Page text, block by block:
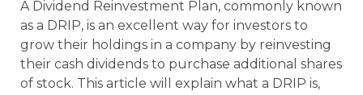
A Dividend Reinvestment Plan, commonly known
as a DRIP, is an excellent way for investors to
grow their holdings in a company by reinvesting
their cash dividends to purchase additional shares
of stock. This article will explain what a DRIP is,